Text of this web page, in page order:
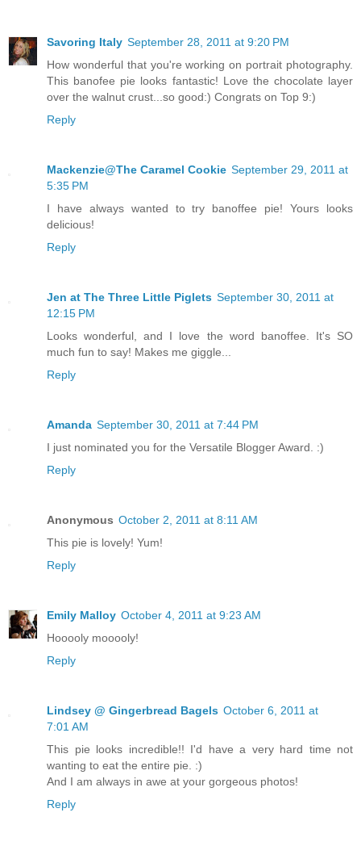
Savoring Italy September 28, 2011 at 9:20 PM
How wonderful that you're working on portrait photography.
This banofee pie looks fantastic! Love the chocolate layer
over the walnut crust...so good:) Congrats on Top 9:)
Reply
Mackenzie@The Caramel Cookie September 29, 2011 at
5:35 PM
I have always wanted to try banoffee pie! Yours looks
delicious!
Reply
Jen at The Three Little Piglets September 30, 2011 at
12:15 PM
Looks wonderful, and I love the word banoffee. It's SO
much fun to say! Makes me giggle...
Reply
Amanda September 30, 2011 at 7:44 PM
I just nominated you for the Versatile Blogger Award. :)
Reply
Anonymous October 2, 2011 at 8:11 AM
This pie is lovely! Yum!
Reply
Emily Malloy October 4, 2011 at 9:23 AM
Hooooly mooooly!
Reply
Lindsey @ Gingerbread Bagels October 6, 2011 at
7:01 AM
This pie looks incredible!! I'd have a very hard time not
wanting to eat the entire pie. :)
And I am always in awe at your gorgeous photos!
Reply